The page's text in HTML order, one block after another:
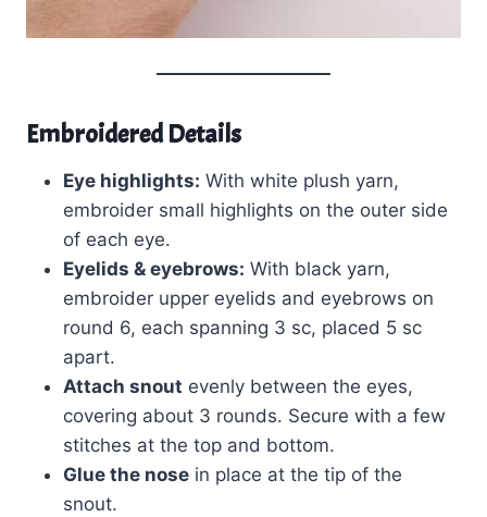
Embroidered Details
Eye highlights: With white plush yarn,
embroider small highlights on the outer side
of each eye.
Eyelids & eyebrows: With black yarn,
embroider upper eyelids and eyebrows on
round 6, each spanning 3 sc, placed 5 sc
apart.
Attach snout evenly between the eyes,
covering about 3 rounds. Secure with a few
stitches at the top and bottom.
Glue the nose in place at the tip of the
snout.